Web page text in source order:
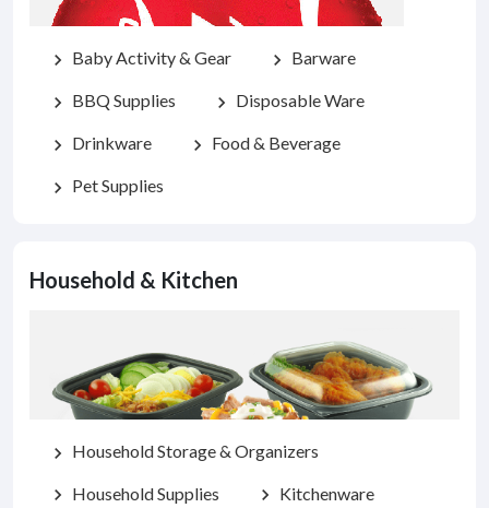
chevron_right Baby Activity & Gear chevron_right Barware
chevron_right BBQ Supplies chevron_right Disposable Ware
chevron_right Drinkware chevron_right Food & Beverage
chevron_right Pet Supplies
Household & Kitchen
chevron_right Household Storage & Organizers
chevron_right Household Supplies chevron_right Kitchenware